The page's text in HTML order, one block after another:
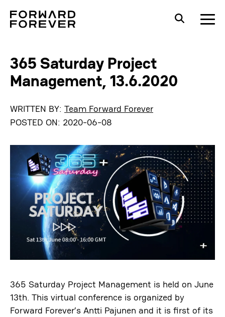
365 Saturday Project
Management, 13.6.2020
WRITTEN BY: Team Forward Forever
POSTED ON: 2020-06-08
365 Saturday Project Management is held on June
13th. This virtual conference is organized by
Forward Forever’s Antti Pajunen and it is first of its